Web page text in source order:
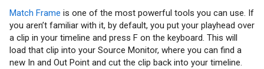
Match Frame is one of the most powerful tools you can use. If
you aren’t familiar with it, by default, you put your playhead over
a clip in your timeline and press F on the keyboard. This will
load that clip into your Source Monitor, where you can find a
new In and Out Point and cut the clip back into your timeline.